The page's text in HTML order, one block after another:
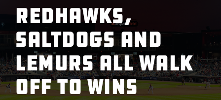
REDHAWKS,
SALTDOGS AND
LEMURS ALL WALK
OFF TO WINS